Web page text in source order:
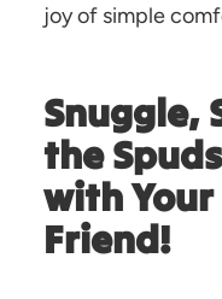
joy of simple
Snuggle,
the
with Your
Friend!